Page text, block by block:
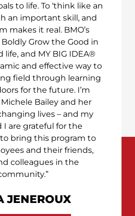
JENEROUX
to life. To ‘think like an
an important skill, and
makes it real. BMO’s
Grow the Good in
life, and MY BIG IDEA®
and effective way to
field through learning
for the future. I’m
Bailey and her
lives – and my
I are grateful for the
bring this program to
and their friends,
colleagues in the